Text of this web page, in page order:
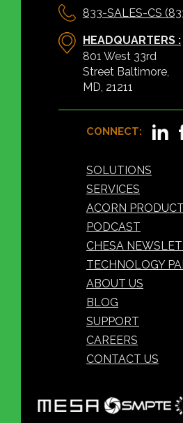
833-SALES-CS
HEADQUARTERS :
801 West 33rd
Street Baltimore,
MD, 21211
CONNECT:
SOLUTIONS
SERVICES
ACORN
PODCAST
CHESA
TECHNOLOGY
ABOUT US
BLOG
SUPPORT
CAREERS
CONTACT US